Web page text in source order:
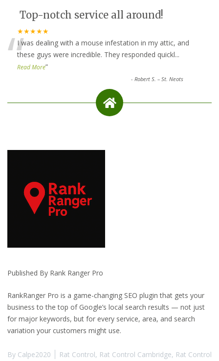
Top-notch service all around!
★★★★★
“I was dealing with a mouse infestation in my attic, and
these guys were incredible. They responded quickl...
Read More”
-Robert S. – St. Neots
Published By Rank Ranger Pro
RankRanger Pro is a game-changing SEO plugin that gets your
business to the top of Google’s local search results — not just
for major keywords, but for every service, area, and search
variation your customers might use.
By Calpe2020 Rat Control, Rat Control Cambridge, Rat Control